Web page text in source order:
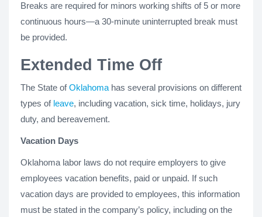
Breaks are required for minors working shifts of 5 or more
continuous hours—a 30-minute uninterrupted break must
be provided.
Extended Time Off
The State ofOklahoma has several provisions on different
types of leave, including vacation, sick time, holidays, jury
duty, and bereavement.
Vacation Days
Oklahoma labor laws do not require employers to give
employees vacation benefits, paid or unpaid. If such
vacation days are provided to employees, this information
must be stated in the company’s policy, including on the